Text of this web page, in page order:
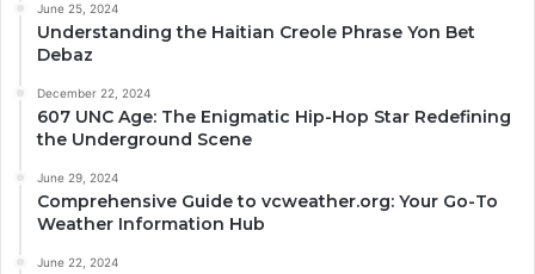
June 25, 2024
Understanding the Haitian Creole Phrase Yon Bet
Debaz
December 22, 2024
607 UNC Age: The Enigmatic Hip-Hop Star Redefining
the Underground Scene
June 29, 2024
Comprehensive Guide to vcweather.org: Your Go-To
Weather Information Hub
June 22, 2024